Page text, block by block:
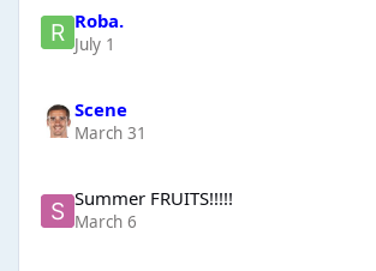
Roba.
July 1
Scene
March 31
Summer FRUITS!!!!!
March 6